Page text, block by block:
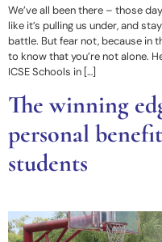
We’ve all been there – those
like it’s pulling us under, and
battle. But fear not, because in
to know that you’re not alone.
ICSE Schools in […]
The winning
personal
students